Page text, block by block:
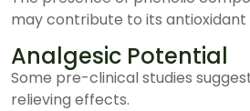
may contribute to its
Analgesic Potential
Some pre-clinical studies
relieving effects.